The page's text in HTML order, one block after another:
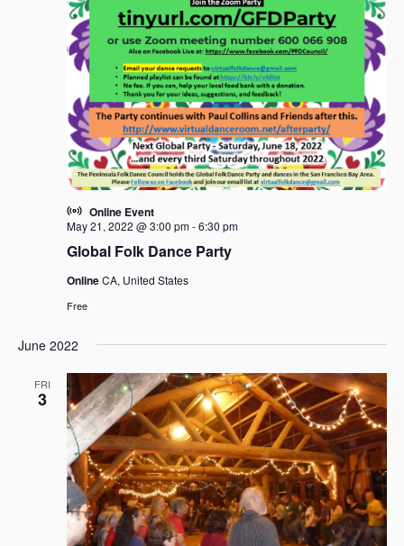
Global Folk Dance Party
May 21, 2022 @ 3:00 pm-6:30 pm
OnlineCA, United States
Online Event
Free
June 2022
FRI
3